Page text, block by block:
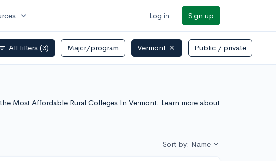
expand_more Log in Sign up
All filters (3) Major/program Vermont Public / private
Most Affordable Rural Colleges In Vermont. Learn more about
Sort by: Name